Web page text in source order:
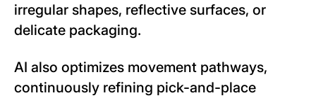
irregular shapes, reflective surfaces, or
delicate packaging.
AI also optimizes movement pathways,
continuously refining pick-and-place